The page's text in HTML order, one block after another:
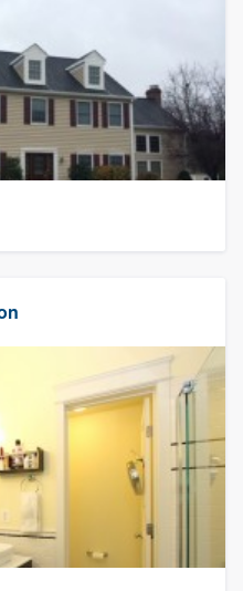
quality
us at
questions, show
started.
you the ability
when you want,
about overages.